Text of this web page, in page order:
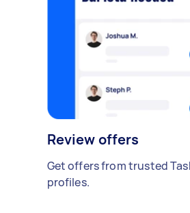
Review offers
Get offers from trusted
profiles.